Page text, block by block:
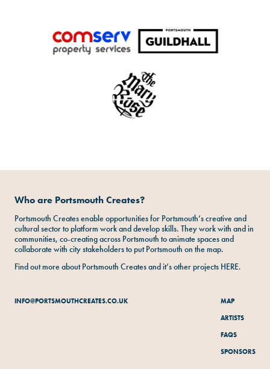
Who are Portsmouth Creates?
Portsmouth Creates enable opportunities for Portsmouth’s creative and
cultural sector to platform work and develop skills. They work with and in
communities, co-creating across Portsmouth to animate spaces and
collaborate with city stakeholders to put Portsmouth on the map.
Find out more about Portsmouth Creates and it’s other projects HERE.
INFO@PORTSMOUTHCREATES.CO.UK
MAP
ARTISTS
FAQS
SPONSORS